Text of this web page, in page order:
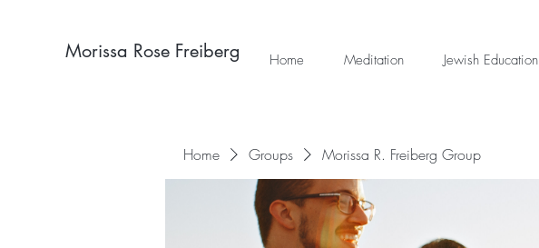
Morissa Rose Freiberg Home Meditation Jewish Education
Home Groups Morissa R. Freiberg Group